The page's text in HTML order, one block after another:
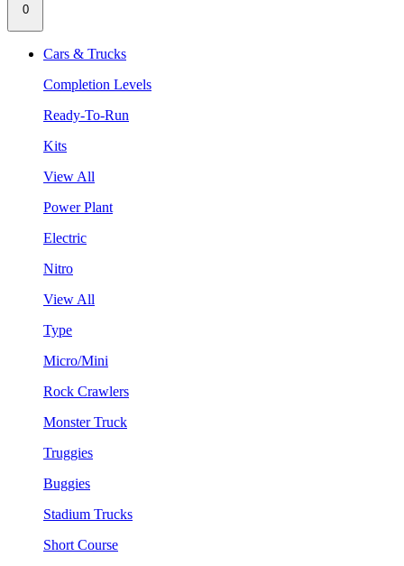
0
Cars & Trucks
Completion Levels
Ready-To-Run
Kits
View All
Power Plant
Electric
Nitro
View All
Type
Micro/Mini
Rock Crawlers
Monster Truck
Truggies
Buggies
Stadium Trucks
Short Course